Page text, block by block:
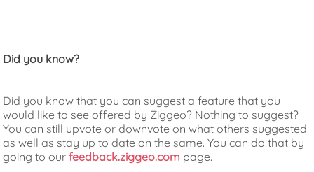
Did you know?
Did you know that you can suggest a feature that you
would like to see offered by Ziggeo? Nothing to suggest?
You can still upvote or downvote on what others suggested
as well as stay up to date on the same. You can do that by
going to ourfeedback.ziggeo.com page.